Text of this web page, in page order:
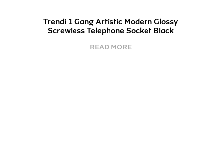
Trendi 1 Gang Artistic Modern Glossy
Screwless Telephone Socket Black
READ MORE